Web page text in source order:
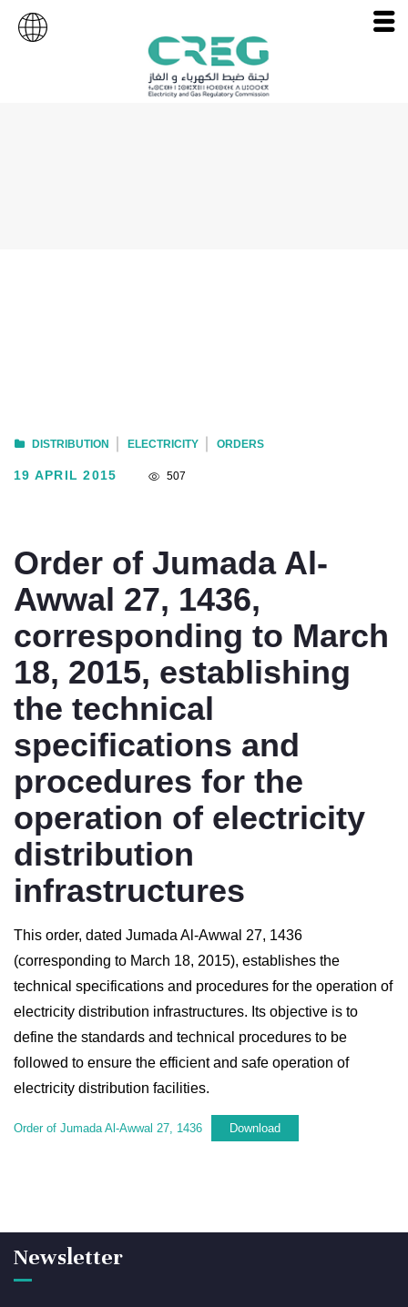
DISTRIBUTION ELECTRICITY ORDERS
19 APRIL 2015 507
Order of Jumada Al-
Awwal 27, 1436,
corresponding to March
18, 2015, establishing
the technical
specifications and
procedures for the
operation of electricity
distribution
infrastructures
This order, dated Jumada Al-Awwal 27, 1436
(corresponding to March 18, 2015), establishes the
technical specifications and procedures for the operation of
electricity distribution infrastructures. Its objective is to
define the standards and technical procedures to be
followed to ensure the efficient and safe operation of
electricity distribution facilities.
Order of Jumada Al-Awwal 27, 1436 Download
Newsletter